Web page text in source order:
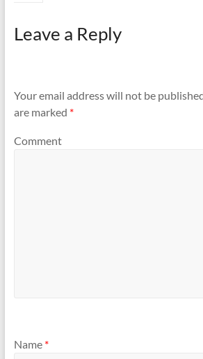
Leave a Reply
Your email address will not be
are marked *
Comment
Name *